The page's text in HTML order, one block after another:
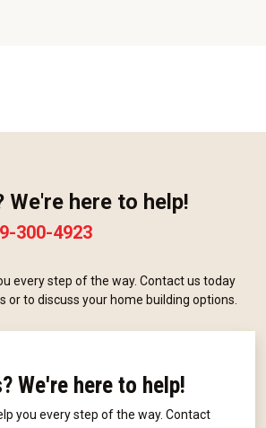
We're here to help!
300-4923
every step of the way. Contact us today
or to discuss your home building options.
We're here to help!
you every step of the way. Contact